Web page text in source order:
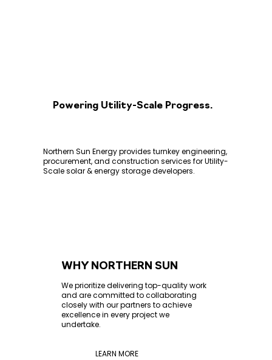
WHY NORTHERN SUN
We prioritize delivering top-quality work
and are committed to collaborating
closely with our partners to achieve
excellence in every project we
undertake.
LEARN MORE
Powering Utility-Scale Progress.
Northern Sun Energy provides turnkey engineering,
procurement, and construction services for Utility-
Scale solar & energy storage developers.